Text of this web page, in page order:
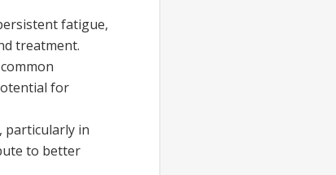
fatigue,
treatment.
for
particularly in
to better